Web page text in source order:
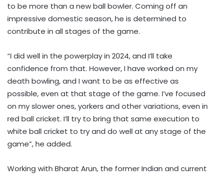
to be more than a new ball bowler. Coming off an
impressive domestic season, he is determined to
contribute in all stages of the game.
“I did well in the powerplay in 2024, and I’ll take
confidence from that. However, I have worked on my
death bowling, and I want to be as effective as
possible, even at that stage of the game. I’ve focused
on my slower ones, yorkers and other variations, even in
red ball cricket. I’ll try to bring that same execution to
white ball cricket to try and do well at any stage of the
game”, he added.
Working with Bharat Arun, the former Indian and current